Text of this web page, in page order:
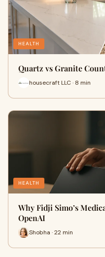
HEALTH
Quartz vs Granite
housecraft LLC · 8 min
HEALTH
Why Fidji Simo’s
OpenAI
Shobha · 22 min